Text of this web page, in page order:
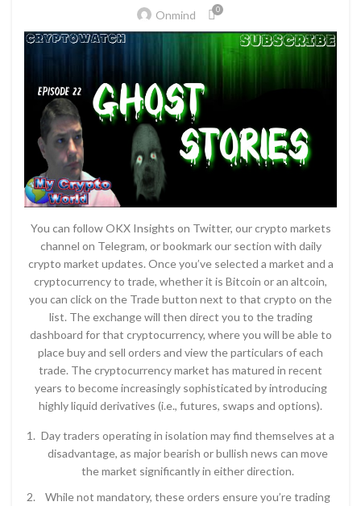
Onmind 0
You can follow OKX Insights on Twitter, our crypto markets
channel on Telegram, or bookmark our section with daily
crypto market updates. Once you’ve selected a market and a
cryptocurrency to trade, whether it is Bitcoin or an altcoin,
you can click on the Trade button next to that crypto on the
list. The exchange will then direct you to the trading
dashboard for that cryptocurrency, where you will be able to
place buy and sell orders and view the particulars of each
trade. The cryptocurrency market has matured in recent
years to become increasingly sophisticated by introducing
highly liquid derivatives (i.e., futures, swaps and options).
Day traders operating in isolation may find themselves at a
disadvantage, as major bearish or bullish news can move
the market significantly in either direction.
While not mandatory, these orders ensure you’re trading